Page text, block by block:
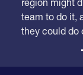
team to do it,
they could do